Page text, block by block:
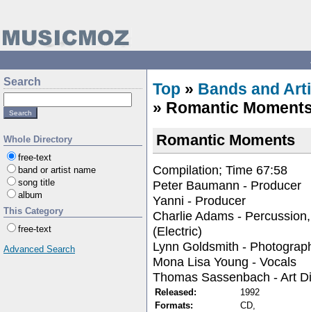
Search
Whole Directory
free-text
band or artist name
song title
album
This Category
free-text
Advanced Search
Top » Bands and
» Romantic
Romantic Moments
Compilation; Time 67:58
Peter Baumann - Producer
Yanni - Producer
Charlie Adams -
(Electric)
Lynn Goldsmith -
Mona Lisa Young - Vocals
Thomas Sassenbach - Art
Released:
1992
Formats:
CD,